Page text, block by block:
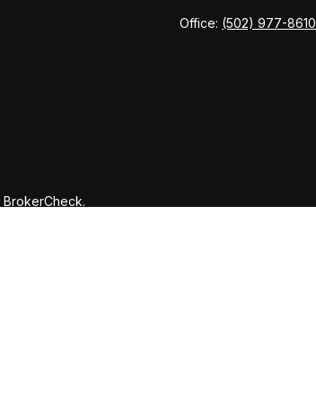
Office: (502) 977-8610
BrokerCheck.